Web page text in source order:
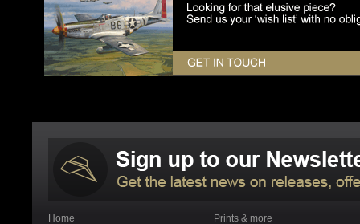
Home
Prints & more